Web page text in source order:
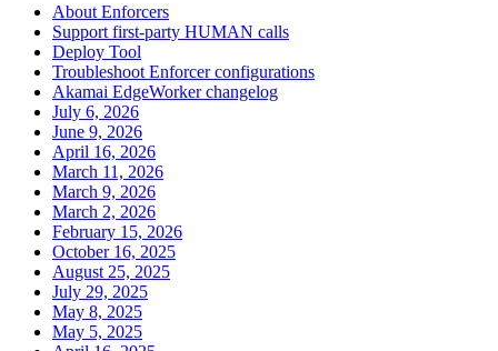
About Enforcers
Support first-party HUMAN calls
Deploy Tool
Troubleshoot Enforcer configurations
Akamai EdgeWorker changelog
July 6, 2026
June 9, 2026
April 16, 2026
March 11, 2026
March 9, 2026
March 2, 2026
February 15, 2026
October 16, 2025
August 25, 2025
July 29, 2025
May 8, 2025
May 5, 2025